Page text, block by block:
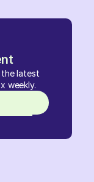
the latest
weekly.